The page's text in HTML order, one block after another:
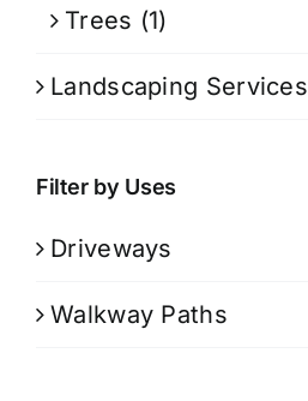
Trees (1)
Landscaping Services
Filter by Uses
Driveways
Walkway Paths